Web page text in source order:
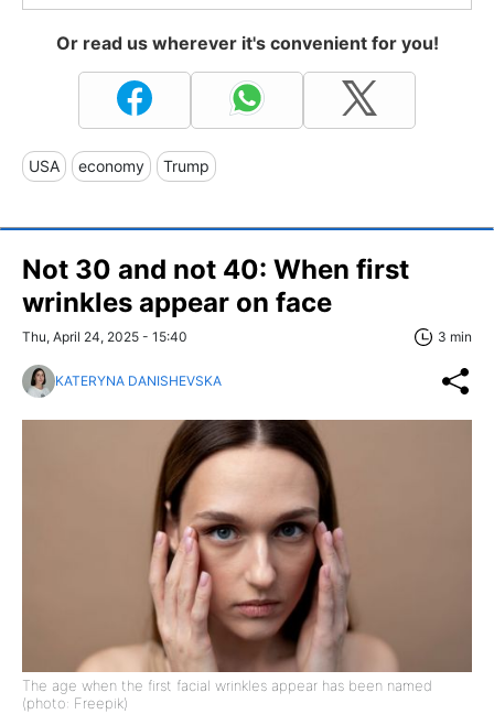
Or read us wherever it's convenient for you!
USA economy Trump
Not 30 and not 40: When first
wrinkles appear on face
Thu, April 24, 2025 - 15:40 3 min
KATERYNA DANISHEVSKA
The age when the first facial wrinkles appear has been named
(photo: Freepik)